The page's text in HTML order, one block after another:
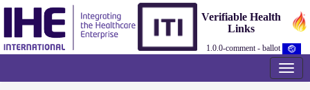
Verifiable Health
Links
1.0.0-comment - ballot